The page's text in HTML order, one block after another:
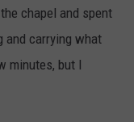
chapel and spent
and carrying what
minutes, but I